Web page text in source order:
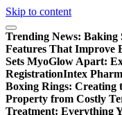
Skip to content
Trending News: Baking
Features That Improve
Sets MyoGlow Apart:
RegistrationIntex
Boxing Rings: Creating
Property from Costly
Treatment: Everything